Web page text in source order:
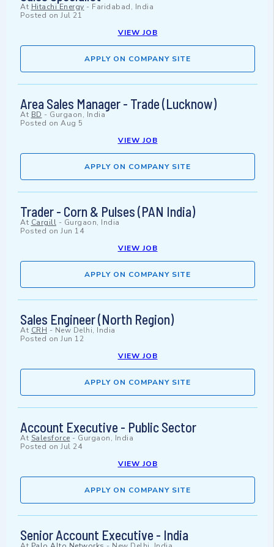
At Hitachi Energy - Faridabad, India
Posted on Jul 21
VIEW JOB
APPLY ON COMPANY SITE
Area Sales Manager - Trade (Lucknow)
At BD - Gurgaon, India
Posted on Aug 5
VIEW JOB
APPLY ON COMPANY SITE
Trader - Corn & Pulses (PAN India)
At Cargill - Gurgaon, India
Posted on Jun 14
VIEW JOB
APPLY ON COMPANY SITE
Sales Engineer (North Region)
At CRH - New Delhi, India
Posted on Jun 12
VIEW JOB
APPLY ON COMPANY SITE
Account Executive - Public Sector
At Salesforce - Gurgaon, India
Posted on Jul 24
VIEW JOB
APPLY ON COMPANY SITE
Senior Account Executive - India